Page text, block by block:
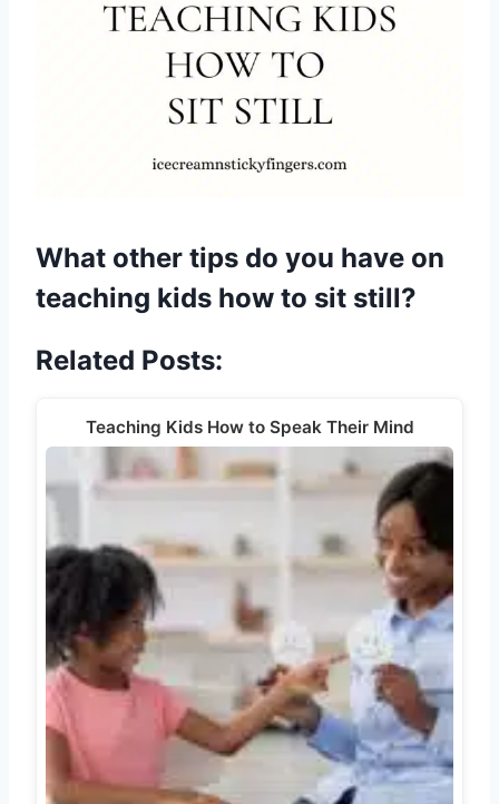
What other tips do you have on
teaching kids how to sit still?
Related Posts:
Teaching Kids How to Speak Their Mind